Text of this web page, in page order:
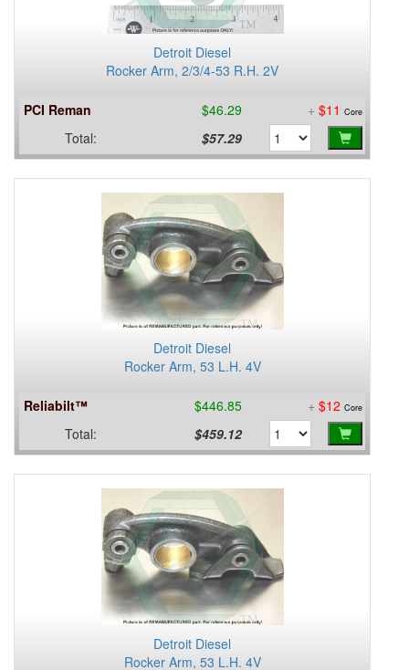
Detroit Diesel
Rocker Arm, 2/3/4-53 R.H. 2V
PCI Reman $46.29 + $11 Core
Total: $57.29
Detroit Diesel
Rocker Arm, 53 L.H. 4V
Reliabilt™ $446.85 + $12 Core
Total: $459.12
Detroit Diesel
Rocker Arm, 53 L.H. 4V